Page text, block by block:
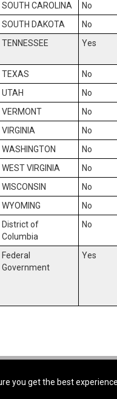
SOUTH CAROLINA
No
SOUTH DAKOTA
No
TENNESSEE
Yes
TEXAS
No
UTAH
No
VERMONT
No
VIRGINIA
No
WASHINGTON
No
WEST VIRGINIA
No
WISCONSIN
No
WYOMING
No
District of
Columbia
No
Federal
Government
Yes
you get the best